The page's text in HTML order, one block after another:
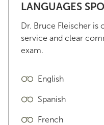
LANGUAGES
Dr. Bruce Fleischer
service and clear
exam.
English
Spanish
French